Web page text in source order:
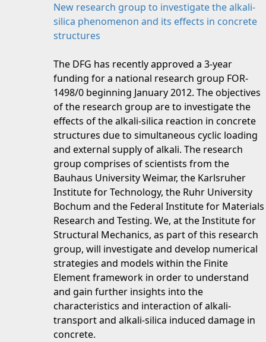
New research group to investigate the alkali-
silica phenomenon and its effects in concrete
structures
The DFG has recently approved a 3-year
funding for a national research group FOR-
1498/0 beginning January 2012. The objectives
of the research group are to investigate the
effects of the alkali-silica reaction in concrete
structures due to simultaneous cyclic loading
and external supply of alkali. The research
group comprises of scientists from the
Bauhaus University Weimar, the Karlsruher
Institute for Technology, the Ruhr University
Bochum and the Federal Institute for Materials
Research and Testing. We, at the Institute for
Structural Mechanics, as part of this research
group, will investigate and develop numerical
strategies and models within the Finite
Element framework in order to understand
and gain further insights into the
characteristics and interaction of alkali-
transport and alkali-silica induced damage in
concrete.